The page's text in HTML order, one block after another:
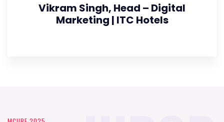
Vikram Singh, Head – Digital
Marketing | ITC Hotels